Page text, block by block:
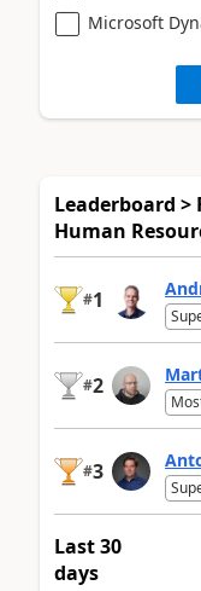
Microsoft
Leaderboard
Human
#1
#2
#3
Last 30
days